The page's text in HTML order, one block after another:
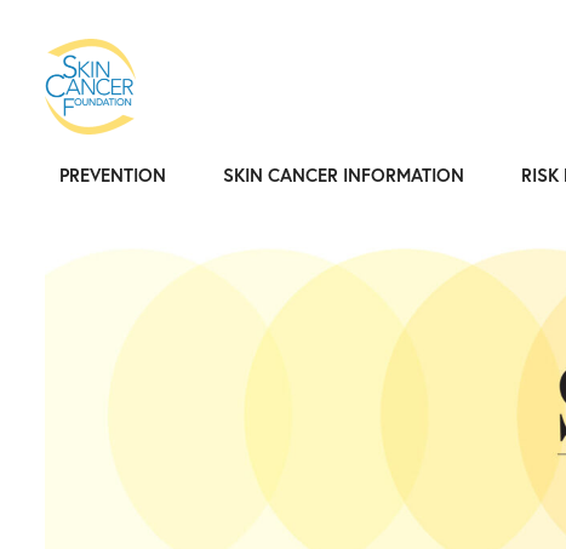
PREVENTION SKIN CANCER INFORMATION RISK